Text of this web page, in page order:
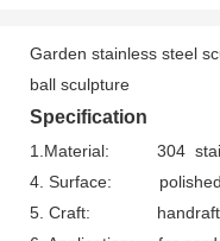
Garden stainless steel
ball sculpture
Specification
1.Material: 304
4. Surface: polished/
5. Craft: handraft,